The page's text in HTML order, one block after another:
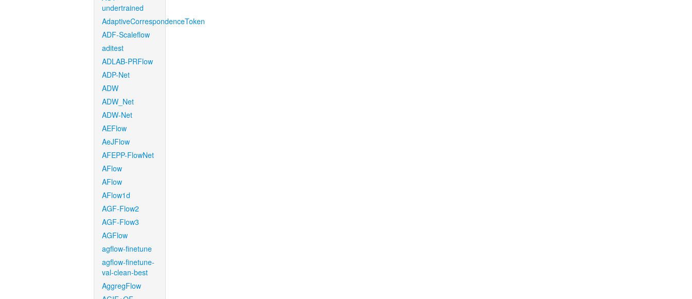
undertrained
AdaptiveCorrespondenceToken
ADF-Scaleflow
aditest
ADLAB-PRFlow
ADP-Net
ADW
ADW_Net
ADW-Net
AEFlow
AeJFlow
AFEPP-FlowNet
AFlow
AFlow
AFlow1d
AGF-Flow2
AGF-Flow3
AGFlow
agflow-finetune
agflow-finetune-
val-clean-best
AggregFlow